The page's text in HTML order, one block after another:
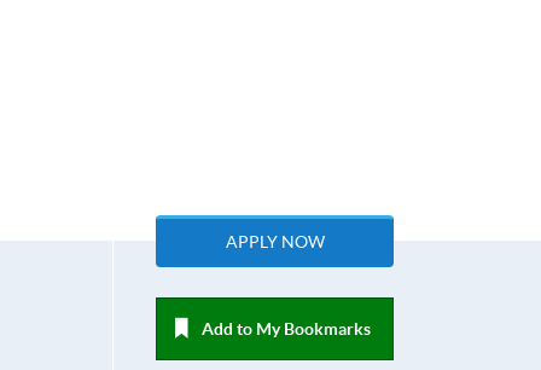
APPLY NOW
Add to My Bookmarks